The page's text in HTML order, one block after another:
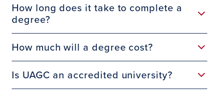
How long does it take to complete a
degree?
How much will a degree cost?
Is UAGC an accredited university?